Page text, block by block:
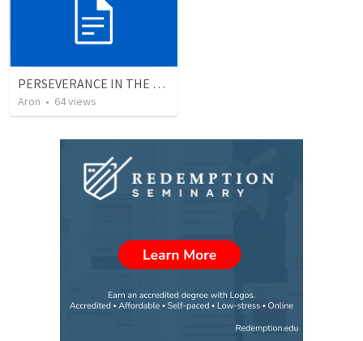
PERSEVERANCE IN THE FACE OF ADVERSITY
Aron • 64views